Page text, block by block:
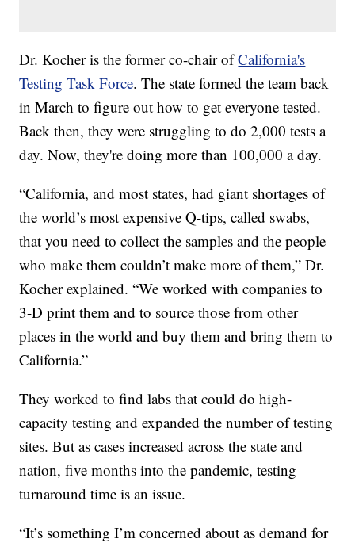
Dr. Kocher is the former co-chair ofCalifornia's
Testing Task Force. The state formed the team back
in March to figure out how to get everyone tested.
Back then, they were struggling to do 2,000 tests a
day. Now, they're doing more than 100,000 a day.
“California, and most states, had giant shortages of
the world’s most expensive Q-tips, called swabs,
that you need to collect the samples and the people
who make them couldn’t make more of them,” Dr.
Kocher explained. “We worked with companies to
3-D print them and to source those from other
places in the world and buy them and bring them to
California.”
They worked to find labs that could do high-
capacity testing and expanded the number of testing
sites. But as cases increased across the state and
nation, five months into the pandemic, testing
turnaround time is an issue.
“It’s something I’m concerned about as demand for